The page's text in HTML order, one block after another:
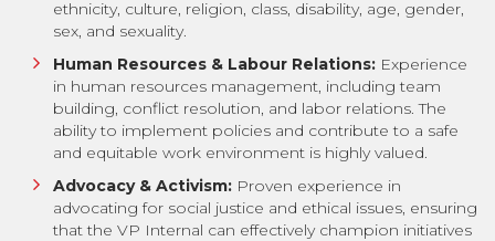
ethnicity, culture, religion, class, disability, age, gender,
sex, and sexuality.
Human Resources & Labour Relations: Experience
in human resources management, including team
building, conflict resolution, and labor relations. The
ability to implement policies and contribute to a safe
and equitable work environment is highly valued.
Advocacy & Activism: Proven experience in
advocating for social justice and ethical issues, ensuring
that the VP Internal can effectively champion initiatives